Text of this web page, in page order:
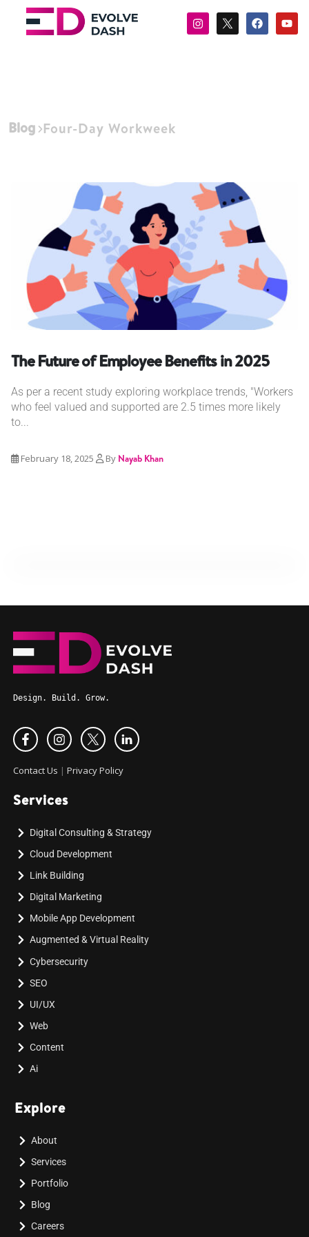
Blog Four-Day Workweek
The Future of Employee Benefits in 2025
As per a recent study exploring workplace trends, "Workers
who feel valued and supported are 2.5 times more likely
to...
February 18, 2025 By Nayab Khan
Design. Build. Grow.
Contact Us | Privacy Policy
Services
Digital Consulting & Strategy
Cloud Development
Link Building
Digital Marketing
Mobile App Development
Augmented & Virtual Reality
Cybersecurity
SEO
UI/UX
Web
Content
Ai
Explore
About
Services
Portfolio
Blog
Careers